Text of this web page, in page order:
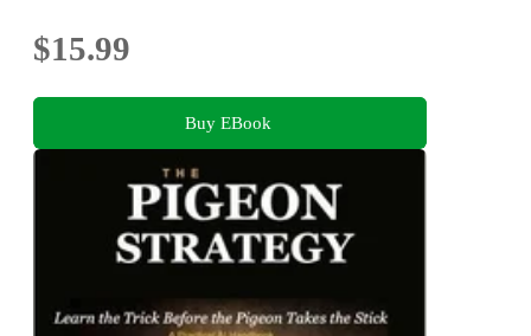
$15.99
Buy EBook